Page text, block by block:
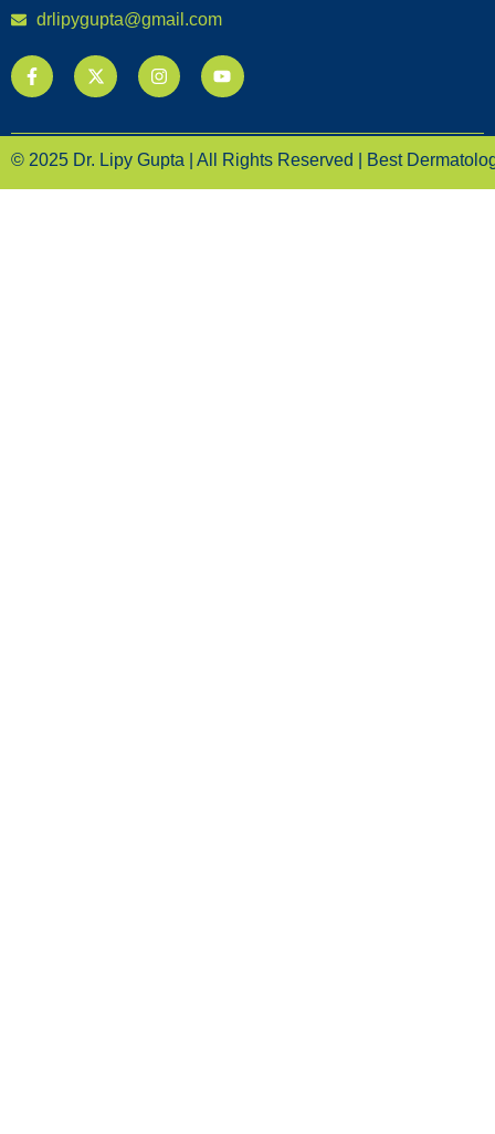
drlipygupta@gmail.com
© 2025 Dr. Lipy Gupta | All Rights Reserved | Best